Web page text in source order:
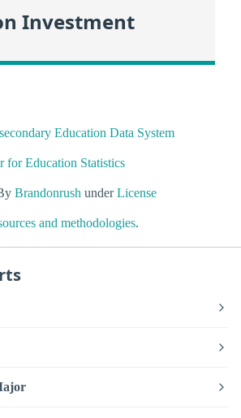
Investment
Education Data System
for Education Statistics
Brandonrush underLicense
and methodologies.